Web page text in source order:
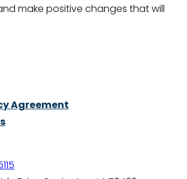
make positive changes that will
Agreement